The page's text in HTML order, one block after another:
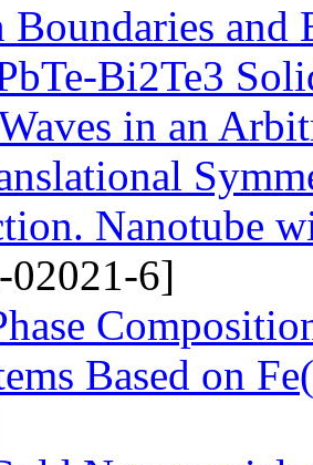
Boundaries and
Bi2Te3
in an
Nanotube
02021-6]
Based on